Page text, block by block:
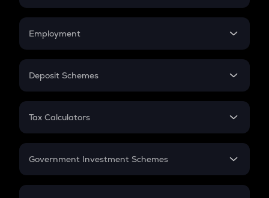
Credit Card EMI
Compound Interest
Employment
In-Hand Salary
PPF
Gratuity
Retirement
Deposit Schemes
FD
Tax Calculators
GST
Government Investment Schemes
Sukanya Samriddhu Yojana